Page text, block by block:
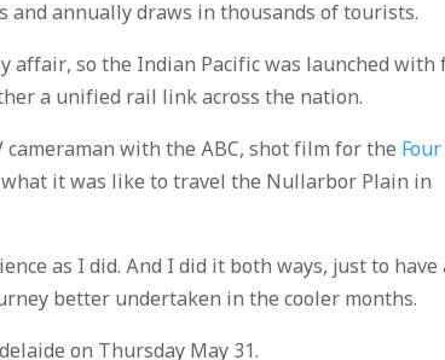
and annually draws in thousands of tourists.
affair, so the Indian Pacific was launched
a unified rail link across the nation.
cameraman with the ABC, shot film for the Four
it was like to travel the Nullarbor Plain in
as I did. And I did it both ways, just to have
better undertaken in the cooler months.
on Thursday May 31.